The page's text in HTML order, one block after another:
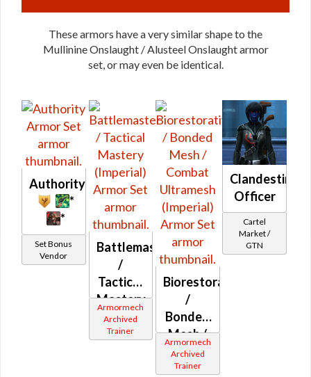
These armors have a very similar shape to the
Mullinine Onslaught / Alusteel Onslaught armor
set, or may even be identical.
Authority
*
*
Set Bonus
Vendor
Battlemaster
/
Tactical
Mastery
(Imperial)
Armormech
Archived
Trainer
Biorestorative
/
Bonded
Mesh /
Combat
Ultramesh
Armormech
Archived
Trainer
Clandestine
Officer
Cartel
Market /
GTN